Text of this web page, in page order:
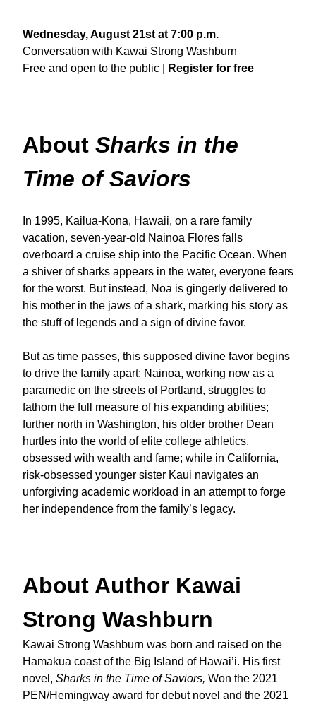
Wednesday, August 21st at 7:00 p.m.
Conversation with Kawai Strong Washburn
Free and open to the public |
Register for free
About Sharks in the
Time of Saviors
In 1995, Kailua-Kona, Hawaii, on a rare family
vacation, seven-year-old Nainoa Flores falls
overboard a cruise ship into the Pacific Ocean. When
a shiver of sharks appears in the water, everyone fears
for the worst. But instead, Noa is gingerly delivered to
his mother in the jaws of a shark, marking his story as
the stuff of legends and a sign of divine favor.
But as time passes, this supposed divine favor begins
to drive the family apart: Nainoa, working now as a
paramedic on the streets of Portland, struggles to
fathom the full measure of his expanding abilities;
further north in Washington, his older brother Dean
hurtles into the world of elite college athletics,
obsessed with wealth and fame; while in California,
risk-obsessed younger sister Kaui navigates an
unforgiving academic workload in an attempt to forge
her independence from the family’s legacy.
About Author Kawai
Strong Washburn
Kawai Strong Washburn was born and raised on the
Hamakua coast of the Big Island of Hawai’i. His first
novel, Sharks in the Time of Saviors, Won the 2021
PEN/Hemingway award for debut novel and the 2021